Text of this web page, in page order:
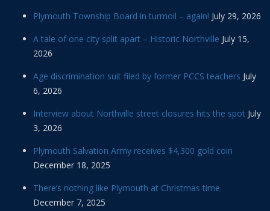
Plymouth Township Board in turmoil – again! July 29, 2026
A tale of one city split apart – Historic Northville July 15,
2026
Age discrimination suit filed by former PCCS teachers July
6, 2026
Interview about Northville street closures hits the spot July
3, 2026
Plymouth Salvation Army receives $4,300 gold coin
December 18, 2025
There’s nothing like Plymouth at Christmas time
December 7, 2025